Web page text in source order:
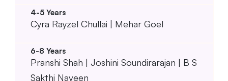
Cyra Rayzel Chullai | Mehar Goel
Pranshi Shah | Joshini Soundirarajan | B S
Sakthi Naveen